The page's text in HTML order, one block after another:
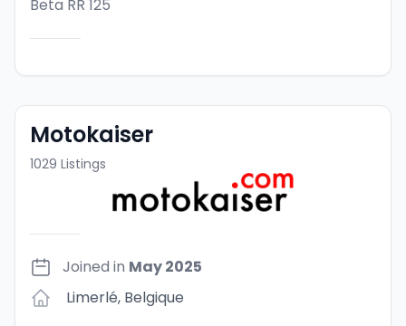
Beta RR 125
Motokaiser
1029 Listings
Joined in May 2025
Limerlé, Belgique